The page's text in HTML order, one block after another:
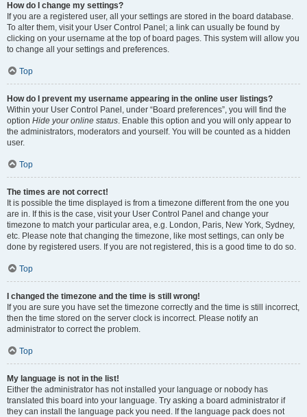
How do I change my settings?
If you are a registered user, all your settings are stored in the board database.
To alter them, visit your User Control Panel; a link can usually be found by
clicking on your username at the top of board pages. This system will allow you
to change all your settings and preferences.
Top
How do I prevent my username appearing in the online user listings?
Within your User Control Panel, under “Board preferences”, you will find the
option Hide your online status. Enable this option and you will only appear to
the administrators, moderators and yourself. You will be counted as a hidden
user.
Top
The times are not correct!
It is possible the time displayed is from a timezone different from the one you
are in. If this is the case, visit your User Control Panel and change your
timezone to match your particular area, e.g. London, Paris, New York, Sydney,
etc. Please note that changing the timezone, like most settings, can only be
done by registered users. If you are not registered, this is a good time to do so.
Top
I changed the timezone and the time is still wrong!
If you are sure you have set the timezone correctly and the time is still incorrect,
then the time stored on the server clock is incorrect. Please notify an
administrator to correct the problem.
Top
My language is not in the list!
Either the administrator has not installed your language or nobody has
translated this board into your language. Try asking a board administrator if
they can install the language pack you need. If the language pack does not